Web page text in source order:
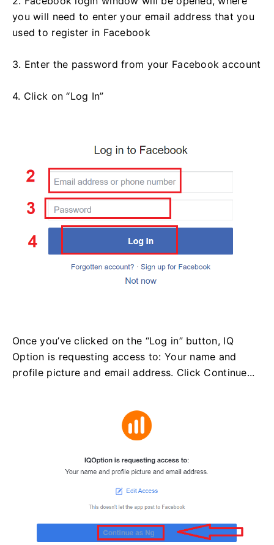
you will need to enter your email address that you
used to register in Facebook
3. Enter the password from your Facebook account
4. Click on “Log In”
Once you’ve clicked on the “Log in” button, IQ
Option is requesting access to: Your name and
profile picture and email address. Click Continue...